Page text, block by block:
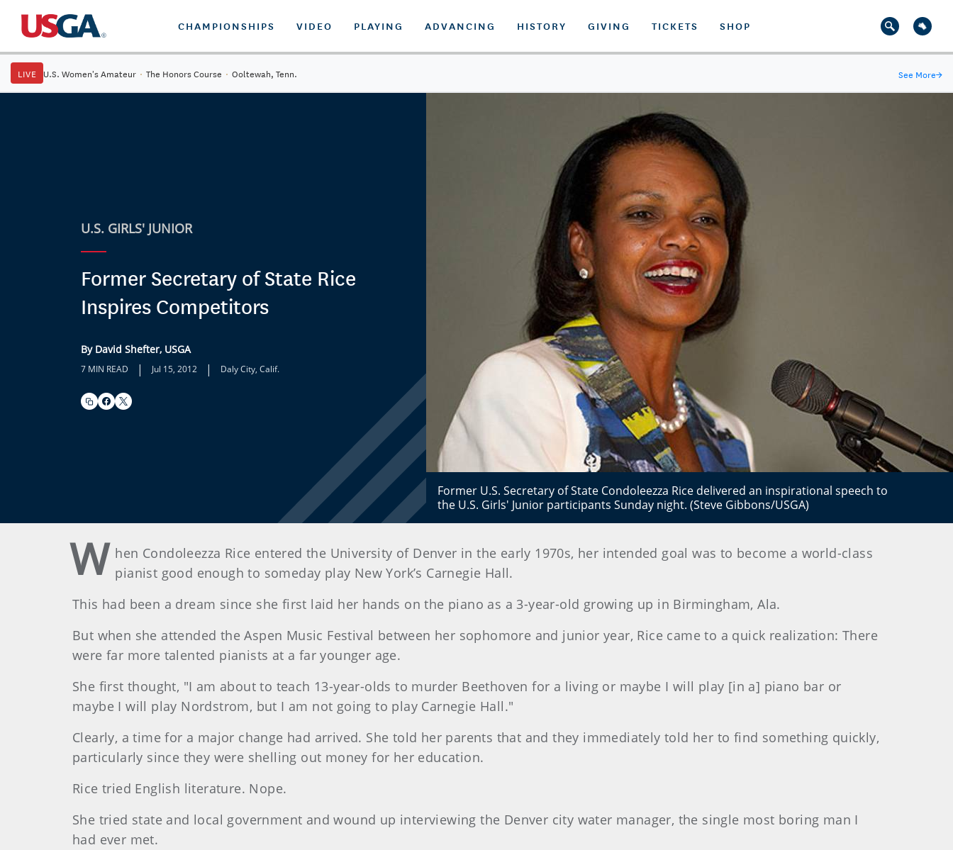
CHAMPIONSHIPS VIDEO PLAYING ADVANCING HISTORY GIVING TICKETS SHOP
LIVE U.S. Women's Amateur · The Honors Course · Ooltewah, Tenn. See More→
U.S. GIRLS' JUNIOR
Former Secretary of State Rice
Inspires Competitors
By David Shefter, USGA
7 MIN READ | Jul 15, 2012 | Daly City, Calif.
Former U.S. Secretary of State Condoleezza Rice delivered an inspirational speech to
the U.S. Girls' Junior participants Sunday night. (Steve Gibbons/USGA)
W hen Condoleezza Rice entered the University of Denver in the early 1970s, her intended goal was to become a world-class
pianist good enough to someday play New York’s Carnegie Hall.
This had been a dream since she first laid her hands on the piano as a 3-year-old growing up in Birmingham, Ala.
But when she attended the Aspen Music Festival between her sophomore and junior year, Rice came to a quick realization: There
were far more talented pianists at a far younger age.
She first thought, "I am about to teach 13-year-olds to murder Beethoven for a living or maybe I will play [in a] piano bar or
maybe I will play Nordstrom, but I am not going to play Carnegie Hall."
Clearly, a time for a major change had arrived. She told her parents that and they immediately told her to find something quickly,
particularly since they were shelling out money for her education.
Rice tried English literature. Nope.
She tried state and local government and wound up interviewing the Denver city water manager, the single most boring man I
had ever met.